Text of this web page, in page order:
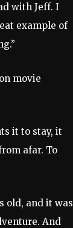
with Jeff. I
example of
movie
it to stay, it
afar. To
old, and it was
And